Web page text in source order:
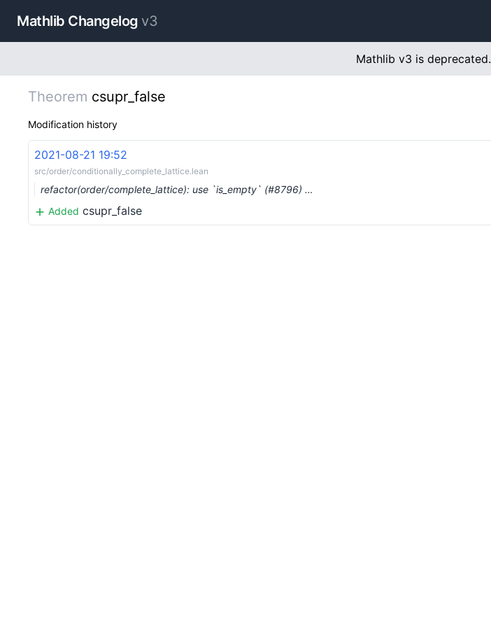
Mathlib Changelog v3
Mathlib v3 is deprecated.
Theorem csupr_false
Modification history
2021-08-21 19:52
src/order/conditionally_complete_lattice.lean
refactor(order/complete_lattice): use `is_empty` (#8796) …
Added csupr_false